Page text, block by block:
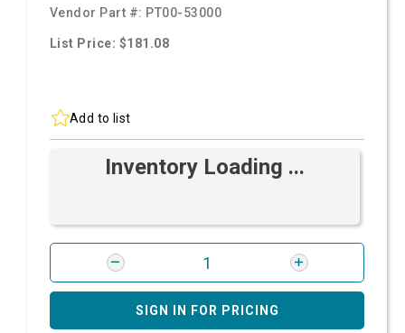
Vendor Part #: PT00-53000
List Price: $181.08
Add to list
Inventory Loading ...
SIGN IN FOR PRICING